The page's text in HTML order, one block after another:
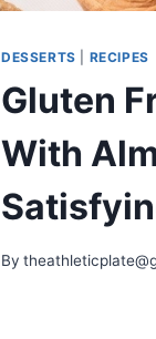
DESSERTS RECIPES
Gluten
With
By